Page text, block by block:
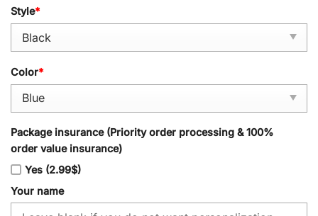
Style*
Color*
Package insurance (Priority order processing & 100%
order value insurance)
Yes (2.99$)
Your name